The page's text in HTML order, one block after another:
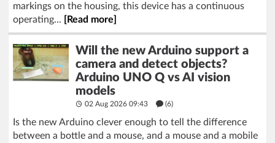
markings on the housing, this device has a continuous
operating...
[Read more]
Will the new Arduino support a
camera and detect objects?
Arduino UNO Q vs AI vision
models
02 Aug 2026 09:43 (6)
Is the new Arduino clever enough to tell the difference
between a bottle and a mouse, and a mouse and a mobile